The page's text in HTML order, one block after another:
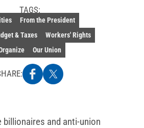
TAGS:
From the President
& Taxes
Workers' Rights
Our Union
billionaires and anti-union